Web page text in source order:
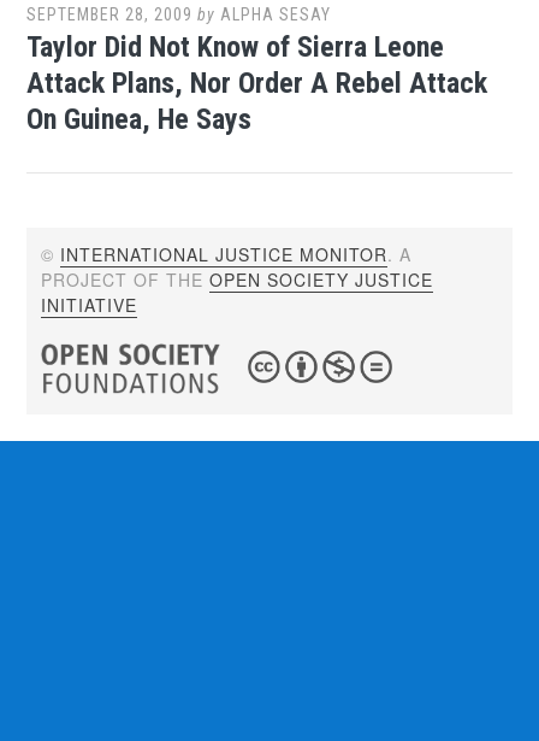
SEPTEMBER 28, 2009 by ALPHA SESAY
Taylor Did Not Know of Sierra Leone
Attack Plans, Nor Order A Rebel Attack
On Guinea, He Says
© INTERNATIONAL JUSTICE MONITOR. A
PROJECT OF THEOPEN SOCIETY JUSTICE
INITIATIVE